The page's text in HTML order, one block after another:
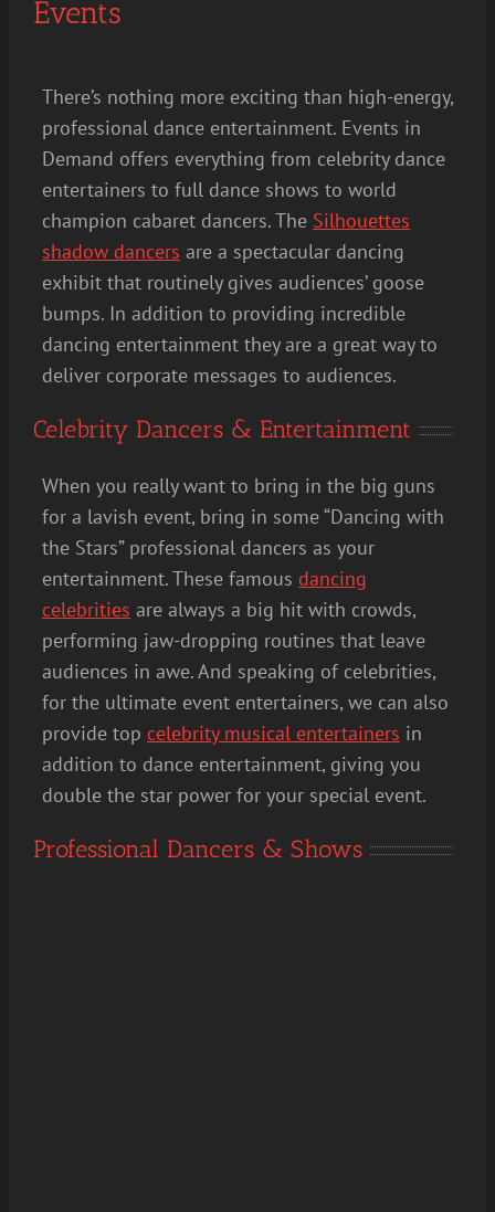
Events
There’s nothing more exciting than high-energy,
professional dance entertainment. Events in
Demand offers everything from celebrity dance
entertainers to full dance shows to world
champion cabaret dancers. The Silhouettes
shadow dancers are a spectacular dancing
exhibit that routinely gives audiences’ goose
bumps. In addition to providing incredible
dancing entertainment they are a great way to
deliver corporate messages to audiences.
Celebrity Dancers & Entertainment
When you really want to bring in the big guns
for a lavish event, bring in some “Dancing with
the Stars” professional dancers as your
entertainment. These famous dancing
celebrities are always a big hit with crowds,
performing jaw-dropping routines that leave
audiences in awe. And speaking of celebrities,
for the ultimate event entertainers, we can also
provide top celebrity musical entertainers in
addition to dance entertainment, giving you
double the star power for your special event.
Professional Dancers & Shows